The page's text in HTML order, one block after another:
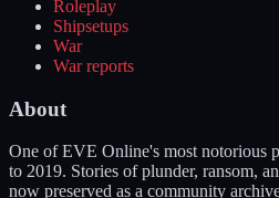
Roleplay
Shipsetups
War
War reports
About
One of EVE Online's most notorious
to 2019. Stories of plunder, ransom,
now preserved as a community